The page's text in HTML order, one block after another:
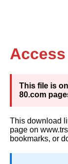
This file is
80.com
This download
page on
bookmarks, or